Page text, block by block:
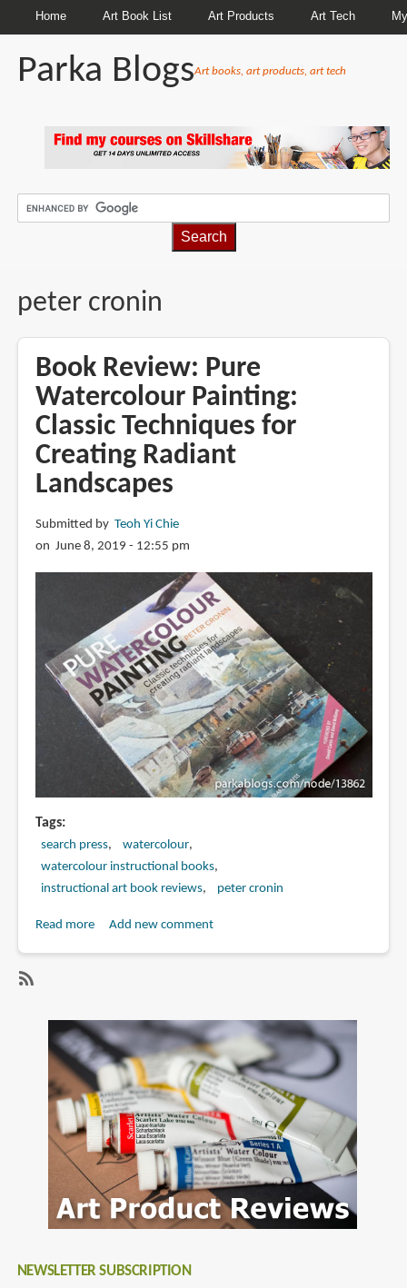
Home Art Book List Art Products Art Tech
Parka BlogsArt books, art products, art tech
peter cronin
Book Review: Pure
Watercolour Painting:
Classic Techniques for
Creating Radiant
Landscapes
Submitted by Teoh Yi Chie
on June 8, 2019 - 12:55 pm
Tags
search press
watercolour
watercolour instructional books
instructional art book reviews
peter cronin
Read moreabout
Painting:
Classic
Techniques
for
Creating
Radiant
Landscapes
Add new comment
NEWSLETTER SUBSCRIPTION